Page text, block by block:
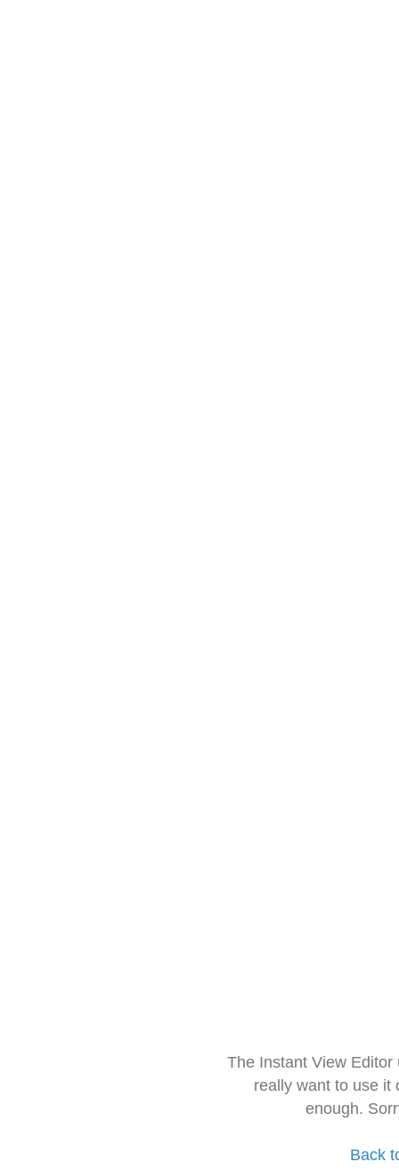
The Instant View
really want to use it
enough.
Back